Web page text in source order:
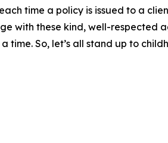
time a policy is issued to a
with these kind, well-respected
time. So, let’s all stand up to